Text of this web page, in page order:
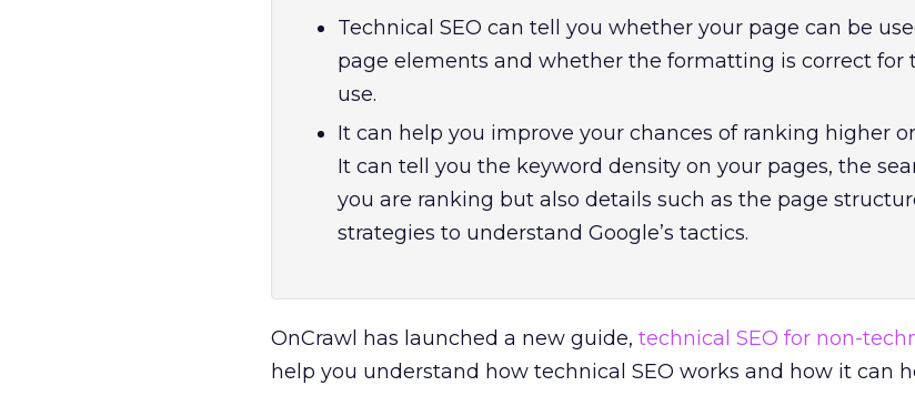
Technical SEO can tell you whether your page can be
page elements and whether the formatting is correct for
use.
It can help you improve your chances of ranking higher
It can tell you the keyword density on your pages, the
you are ranking but also details such as the page
strategies to understand Google’s tactics.
OnCrawl has launched a new guide, technical SEO for non-
help you understand how technical SEO works and how it can